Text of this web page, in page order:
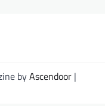
byAscendoor |